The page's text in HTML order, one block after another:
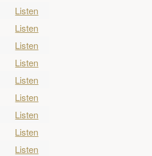
Listen
Listen
Listen
Listen
Listen
Listen
Listen
Listen
Listen